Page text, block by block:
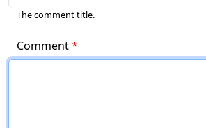
The comment title.
Comment